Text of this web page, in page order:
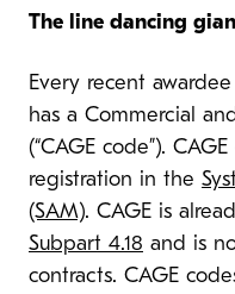
The line dancing
Every recent
has a Commercial
(“CAGE code”).
registration in the
(SAM). CAGE is
Subpart 4.18 and is
contracts. CAGE